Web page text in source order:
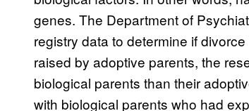
genes. The Department of
registry data to determine if
raised by adoptive parents, the
biological parents than their
with biological parents who had